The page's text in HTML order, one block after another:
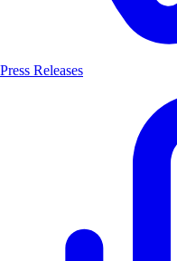
Press Releases